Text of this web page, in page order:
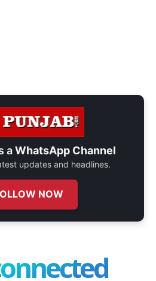
aWhatsApp Channel
updates and headlines.
NOW